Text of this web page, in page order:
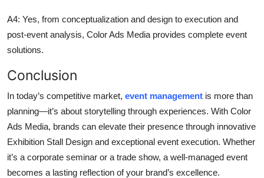
A4: Yes, from conceptualization and design to execution and
post-event analysis, Color Ads Media provides complete event
solutions.
Conclusion
In today’s competitive market, event management is more than
planning—it’s about storytelling through experiences. With Color
Ads Media, brands can elevate their presence through innovative
Exhibition Stall Design and exceptional event execution. Whether
it’s a corporate seminar or a trade show, a well-managed event
becomes a lasting reflection of your brand’s excellence.